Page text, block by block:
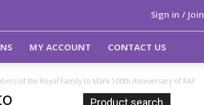
Sign in / Join
MY ACCOUNT CONTACT US
of the Royal Family to Mark 100th Anniversary of RAF
Product search